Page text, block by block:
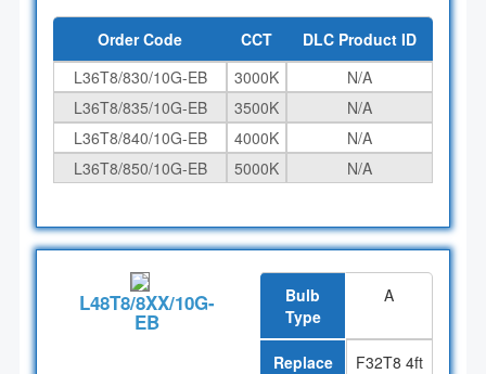
Order Code CCT
DLC Product ID
L36T8/830/10G-EB
3000K
N/A
L36T8/835/10G-EB
3500K
N/A
L36T8/840/10G-EB
4000K
N/A
L36T8/850/10G-EB
5000K N/A
L48T8/8XX/10G-
EB
Bulb
Type
A
Replace F32T8 4ft